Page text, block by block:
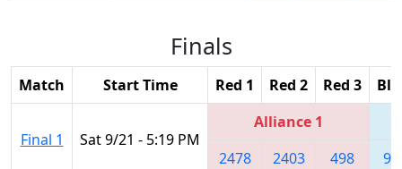
Finals
Match Start Time Red 1 Red 2 Red 3
Final 1 Sat 9/21 - 5:19 PM
Alliance 1
2478
2403 498